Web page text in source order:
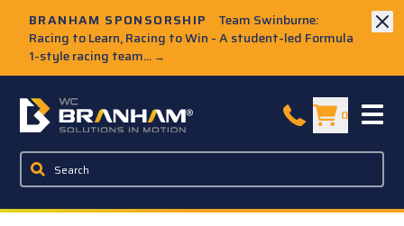
BRANHAM SPONSORSHIP
Team Swinburne:
Racing to Learn, Racing to Win - A student-led Formula
1-style racing team... →
W.C. Branham Homepage 0